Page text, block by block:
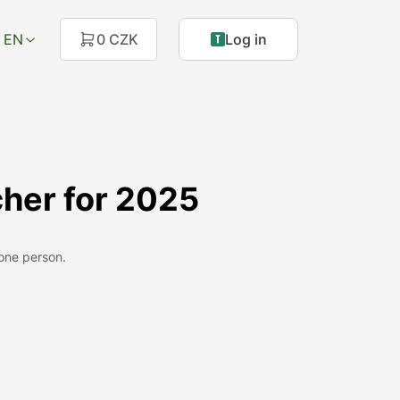
EN 0 CZK Log in
for 2025
person.